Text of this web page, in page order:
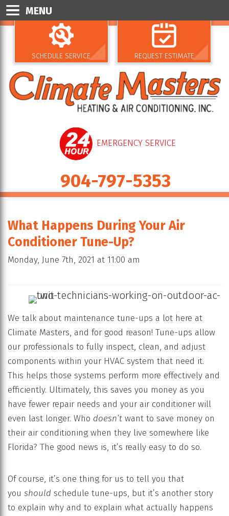
SCHEDULE SERVICE REQUEST ESTIMATE
EMERGENCY SERVICE
904-797-5353
MENU
What Happens During Your Air
Conditioner Tune-Up?
Monday, June 7th, 2021 at 11:00 am
We talk about maintenance tune-ups a lot here at
Climate Masters, and for good reason! Tune-ups allow
our professionals to fully inspect, clean, and adjust
components within your HVAC system that need it.
This helps those systems perform more effectively and
efficiently. Ultimately, this saves you money as you
have fewer repair needs and your air conditioner will
even last longer. Who doesn’t want to save money on
their air conditioning when they live somewhere like
Florida? The good news is, it’s really easy to do so.
Of course, it’s one thing for us to tell you that
you should schedule tune-ups, but it’s another story
to explain why and to explain what actually happens